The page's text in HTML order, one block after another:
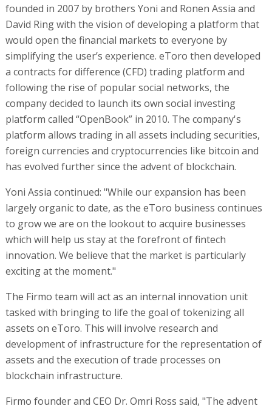
founded in 2007 by brothers Yoni and Ronen Assia and
David Ring with the vision of developing a platform that
would open the financial markets to everyone by
simplifying the user’s experience. eToro then developed
a contracts for difference (CFD) trading platform and
following the rise of popular social networks, the
company decided to launch its own social investing
platform called “OpenBook” in 2010. The company's
platform allows trading in all assets including securities,
foreign currencies and cryptocurrencies like bitcoin and
has evolved further since the advent of blockchain.
Yoni Assia continued: "While our expansion has been
largely organic to date, as the eToro business continues
to grow we are on the lookout to acquire businesses
which will help us stay at the forefront of fintech
innovation. We believe that the market is particularly
exciting at the moment."
The Firmo team will act as an internal innovation unit
tasked with bringing to life the goal of tokenizing all
assets on eToro. This will involve research and
development of infrastructure for the representation of
assets and the execution of trade processes on
blockchain infrastructure.
Firmo founder and CEO Dr. Omri Ross said, "The advent